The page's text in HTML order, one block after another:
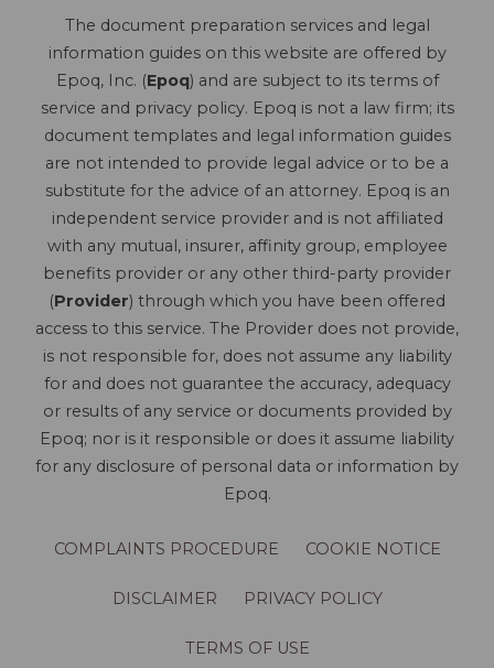
The document preparation services and legal
information guides on this website are offered by
Epoq, Inc. (Epoq) and are subject to its terms of
service and privacy policy. Epoq is not a law firm; its
document templates and legal information guides
are not intended to provide legal advice or to be a
substitute for the advice of an attorney. Epoq is an
independent service provider and is not affiliated
with any mutual, insurer, affinity group, employee
benefits provider or any other third-party provider
(Provider) through which you have been offered
access to this service. The Provider does not provide,
is not responsible for, does not assume any liability
for and does not guarantee the accuracy, adequacy
or results of any service or documents provided by
Epoq; nor is it responsible or does it assume liability
for any disclosure of personal data or information by
Epoq.
COMPLAINTS PROCEDURE COOKIE NOTICE
DISCLAIMER PRIVACY POLICY
TERMS OF USE